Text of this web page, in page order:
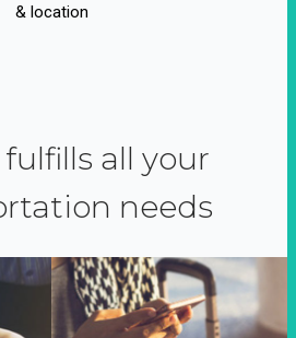
& location
all your
needs